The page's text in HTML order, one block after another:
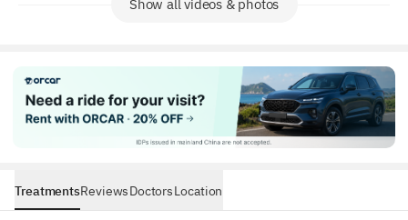
Show all videos & photos
TreatmentsReviewsDoctorsLocation